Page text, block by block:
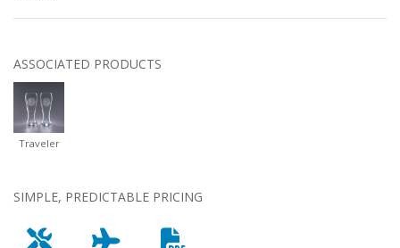
ASSOCIATED PRODUCTS
Traveler
SIMPLE, PREDICTABLE PRICING